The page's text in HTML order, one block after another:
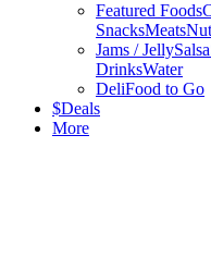
Featured Foods
SnacksMeats
Jams / JellySalsa
DrinksWater
DeliFood to Go
$Deals
More